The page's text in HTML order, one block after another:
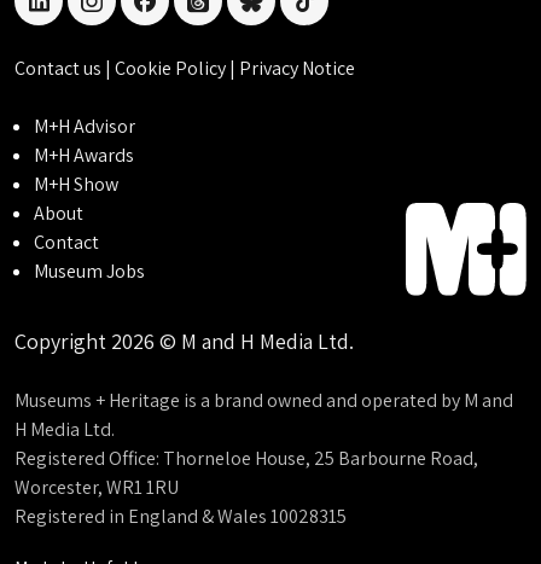
linkedininstagramfacebookthreadsblueskytiktok
Contact us | Cookie Policy| Privacy Notice
M+H Advisor
M+H Awards
M+H Show
About
Contact
Museum Jobs
Copyright 2026 © M and H Media Ltd.
Museums + Heritage is a brand owned and operated by M and
H Media Ltd.
Registered Office: Thorneloe House, 25 Barbourne Road,
Worcester, WR1 1RU
Registered in England & Wales 10028315